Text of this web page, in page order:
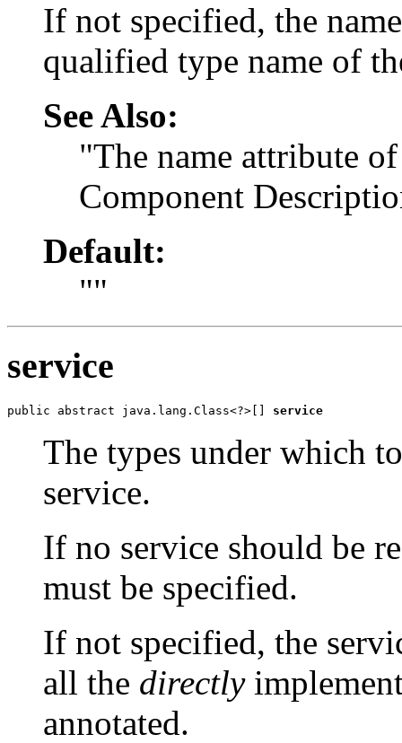
If not specified, the
qualified type name of
See Also:
"The name attribute
Component
Default:
""
service
public abstract java.lang.Class<?>[] service
The types under which
service.
If no service should be
must be specified.
If not specified, the
all the directly
annotated.